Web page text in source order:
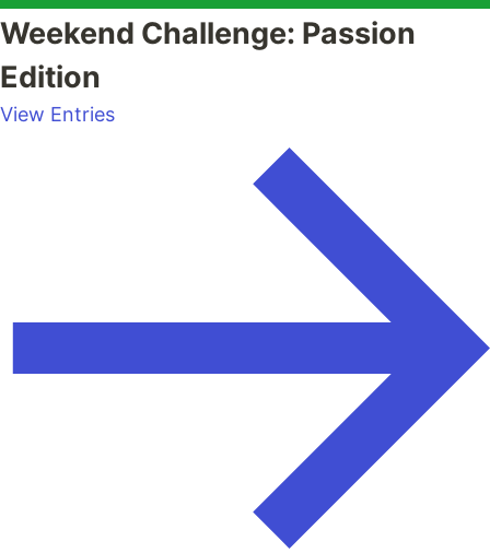
Weekend Challenge: Passion
Edition
View Entries